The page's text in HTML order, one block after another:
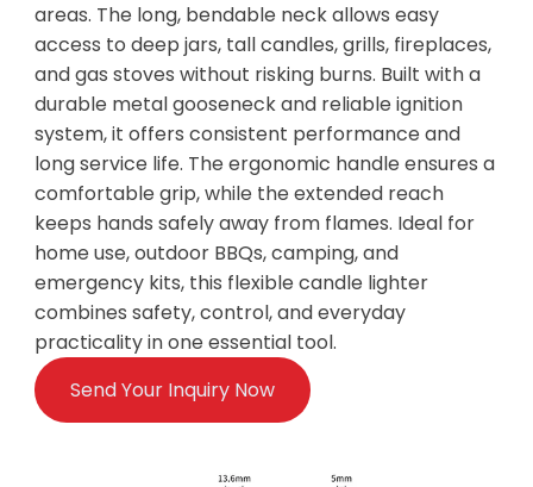
areas. The long, bendable neck allows easy
access to deep jars, tall candles, grills, fireplaces,
and gas stoves without risking burns. Built with a
durable metal gooseneck and reliable ignition
system, it offers consistent performance and
long service life. The ergonomic handle ensures a
comfortable grip, while the extended reach
keeps hands safely away from flames. Ideal for
home use, outdoor BBQs, camping, and
emergency kits, this flexible candle lighter
combines safety, control, and everyday
practicality in one essential tool.
Send Your Inquiry Now